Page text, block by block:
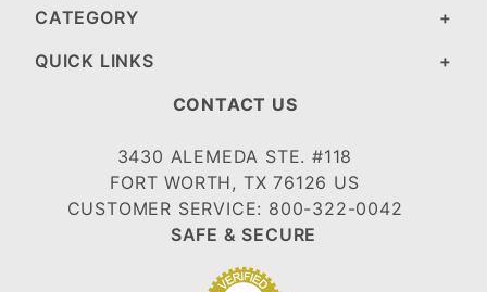
CATEGORY
QUICK LINKS
CONTACT US
3430 ALEMEDA STE. #118
FORT WORTH, TX 76126 US
CUSTOMER SERVICE: 800-322-0042
SAFE & SECURE